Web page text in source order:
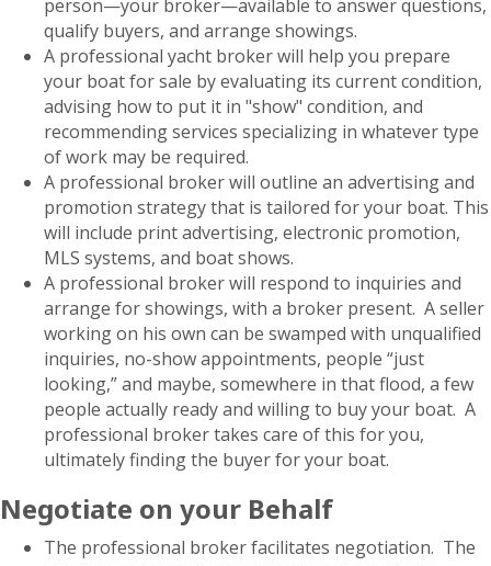
person—your broker—available to answer questions,
qualify buyers, and arrange showings.
A professional yacht broker will help you prepare
your boat for sale by evaluating its current condition,
advising how to put it in "show" condition, and
recommending services specializing in whatever type
of work may be required.
A professional broker will outline an advertising and
promotion strategy that is tailored for your boat. This
will include print advertising, electronic promotion,
MLS systems, and boat shows.
A professional broker will respond to inquiries and
arrange for showings, with a broker present. A seller
working on his own can be swamped with unqualified
inquiries, no-show appointments, people “just
looking,” and maybe, somewhere in that flood, a few
people actually ready and willing to buy your boat. A
professional broker takes care of this for you,
ultimately finding the buyer for your boat.
Negotiate on your Behalf
The professional broker facilitates negotiation. The